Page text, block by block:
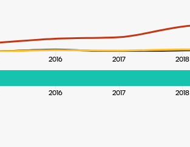
2016 2017 2018
2016 2017 2018